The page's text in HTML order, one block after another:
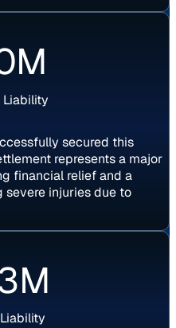
Liability
secured this
represents a major
financial relief and a
severe injuries due to